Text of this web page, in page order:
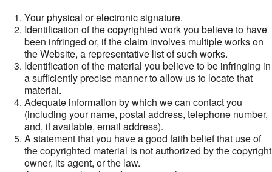
Your physical or electronic signature.
Identification of the copyrighted work you believe to have
been infringed or, if the claim involves multiple works on
the Website, a representative list of such works.
Identification of the material you believe to be infringing in
a sufficiently precise manner to allow us to locate that
material.
Adequate information by which we can contact you
(including your name, postal address, telephone number,
and, if available, email address).
A statement that you have a good faith belief that use of
the copyrighted material is not authorized by the copyright
owner, its agent, or the law.